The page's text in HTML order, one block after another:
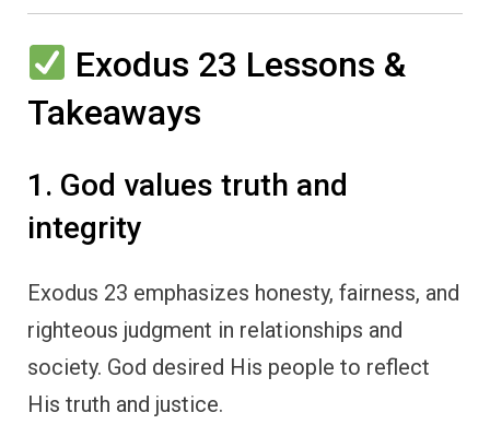
Exodus 23 Lessons &
Takeaways
1. God values truth and
integrity
Exodus 23 emphasizes honesty, fairness, and
righteous judgment in relationships and
society. God desired His people to reflect
His truth and justice.